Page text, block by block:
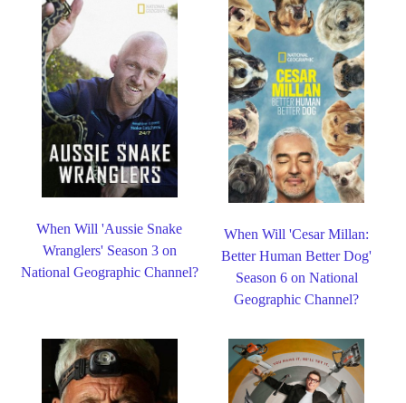
When Will 'Aussie Snake
Wranglers' Season 3 on
National Geographic Channel?
When Will 'Cesar Millan:
Better Human Better Dog'
Season 6 on National
Geographic Channel?